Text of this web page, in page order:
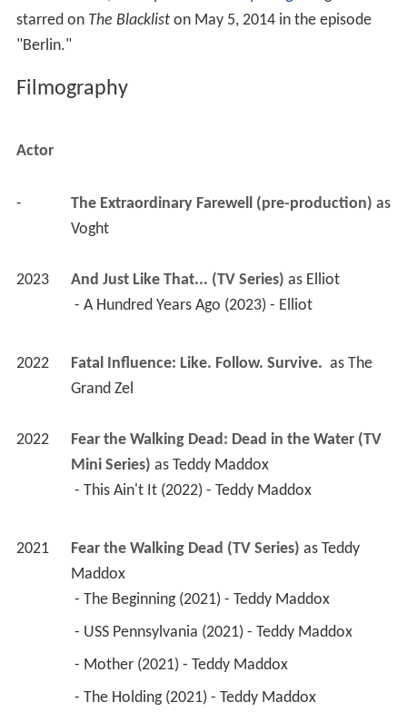
starred on The Blackliston May 5, 2014 in the episode
"Berlin."
Filmography
Actor
- The Extraordinary Farewell (pre-production)
as
Voght
2023 And Just Like That... (TV Series) as Elliot
- A Hundred Years Ago (2023) - Elliot
2022 Fatal Influence: Like. Follow. Survive. as The
Grand Zel
2022
Fear the Walking Dead: Dead in the Water (TV
Mini Series) as Teddy Maddox
- This Ain't It (2022) - Teddy Maddox
2021 Fear the Walking Dead (TV Series) as Teddy
Maddox
- The Beginning (2021) - Teddy Maddox
- USS Pennsylvania (2021) - Teddy Maddox
- Mother (2021) - Teddy Maddox
- The Holding (2021) - Teddy Maddox